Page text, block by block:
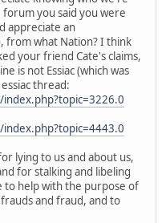
you said you were
appreciate an
from what Nation? I think
your friend Cate's claims,
is not Essiac (which was
thread:
lying to us and about us,
for stalking and libeling
to help with the purpose of
and fraud, and to